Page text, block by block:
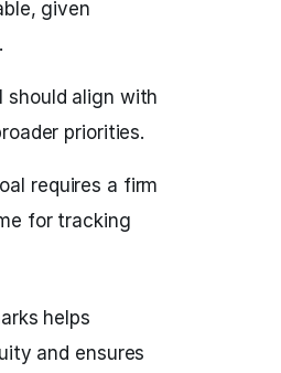
given
should align with
priorities.
requires a firm
for tracking
helps
and ensures